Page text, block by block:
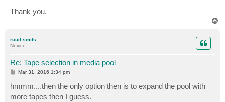
Thank you.
ruud smits
Novice
Re: Tape selection in media pool
P
t
Mar 31, 2016 1:34 pm
hmmm....then the only option then is to expand the pool with
more tapes then I guess.